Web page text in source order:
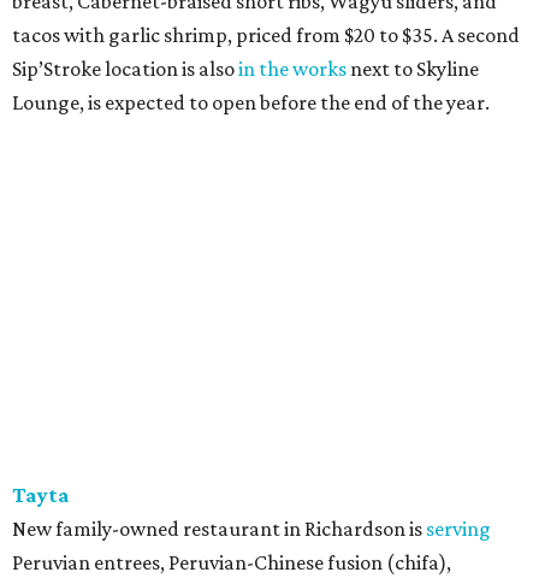
tacos with garlic shrimp, priced from $20 to $35. A second
Sip’Stroke location is alsoin the works next to Skyline
Lounge, is expected to open before the end of the year.
Tayta
New family-owned restaurant in Richardson is serving
Peruvian entrees, Peruvian-Chinese fusion (chifa),